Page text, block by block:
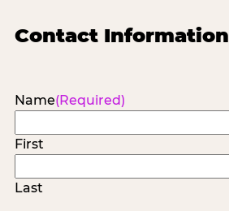
Contact Information
Name(Required)
First
Last